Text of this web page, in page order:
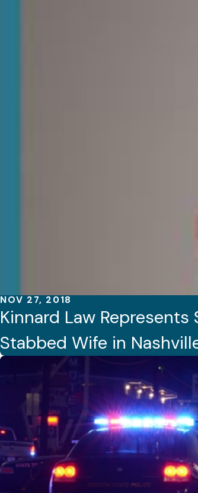
NOV 27, 2018
Kinnard Law
Stabbed Wife in